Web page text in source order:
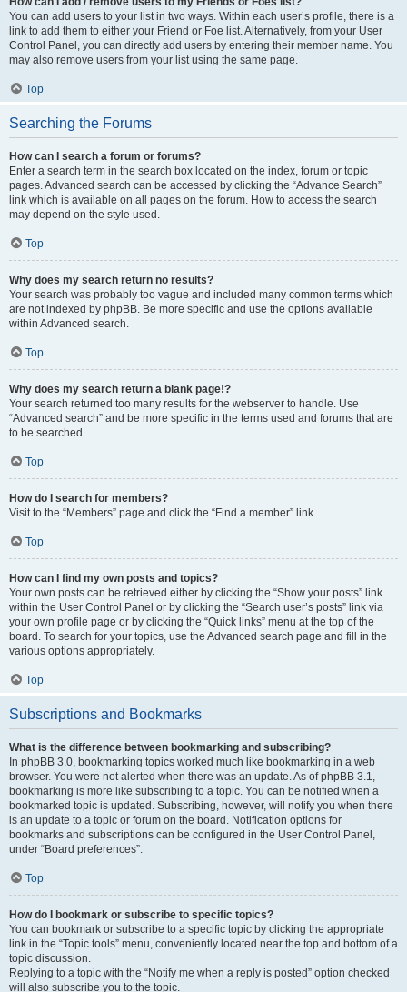
You can add users to your list in two ways. Within each user’s profile, there is a
link to add them to either your Friend or Foe list. Alternatively, from your User
Control Panel, you can directly add users by entering their member name. You
may also remove users from your list using the same page.
Top
Searching the Forums
How can I search a forum or forums?
Enter a search term in the search box located on the index, forum or topic
pages. Advanced search can be accessed by clicking the “Advance Search”
link which is available on all pages on the forum. How to access the search
may depend on the style used.
Top
Why does my search return no results?
Your search was probably too vague and included many common terms which
are not indexed by phpBB. Be more specific and use the options available
within Advanced search.
Top
Why does my search return a blank page!?
Your search returned too many results for the webserver to handle. Use
“Advanced search” and be more specific in the terms used and forums that are
to be searched.
Top
How do I search for members?
Visit to the “Members” page and click the “Find a member” link.
Top
How can I find my own posts and topics?
Your own posts can be retrieved either by clicking the “Show your posts” link
within the User Control Panel or by clicking the “Search user’s posts” link via
your own profile page or by clicking the “Quick links” menu at the top of the
board. To search for your topics, use the Advanced search page and fill in the
various options appropriately.
Top
Subscriptions and Bookmarks
What is the difference between bookmarking and subscribing?
In phpBB 3.0, bookmarking topics worked much like bookmarking in a web
browser. You were not alerted when there was an update. As of phpBB 3.1,
bookmarking is more like subscribing to a topic. You can be notified when a
bookmarked topic is updated. Subscribing, however, will notify you when there
is an update to a topic or forum on the board. Notification options for
bookmarks and subscriptions can be configured in the User Control Panel,
under “Board preferences”.
Top
How do I bookmark or subscribe to specific topics?
You can bookmark or subscribe to a specific topic by clicking the appropriate
link in the “Topic tools” menu, conveniently located near the top and bottom of a
topic discussion.
Replying to a topic with the “Notify me when a reply is posted” option checked
will also subscribe you to the topic.